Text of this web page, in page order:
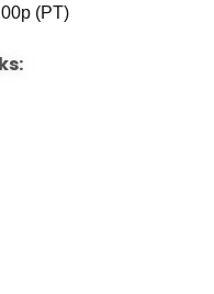
(PT)